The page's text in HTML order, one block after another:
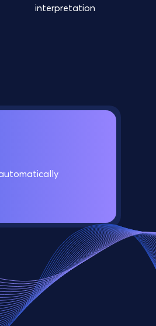
interpretation